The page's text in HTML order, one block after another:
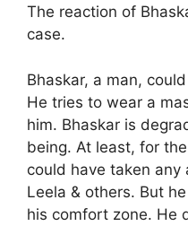
The reaction of
case.
Bhaskar, a man,
He tries to wear a
him. Bhaskar is
being. At least, for
could have taken
Leela & others. But
his comfort zone. He